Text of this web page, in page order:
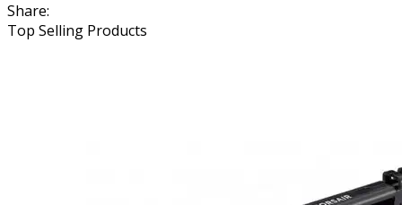
Share:
Top Selling Products